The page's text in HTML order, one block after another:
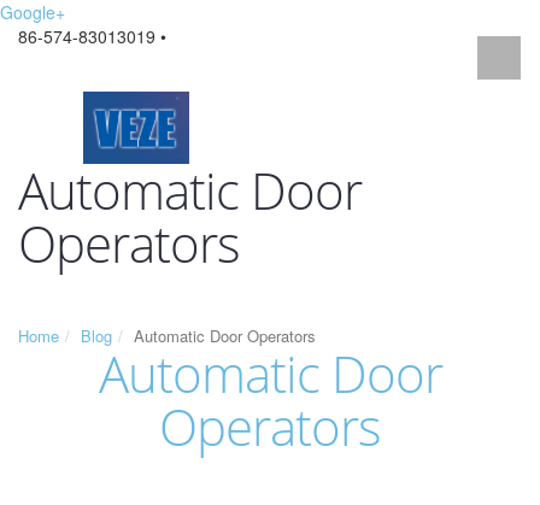
Google+
86-574-83013019 •
Automatic Door
Operators
Home Blog Automatic Door Operators
Automatic Door
Operators